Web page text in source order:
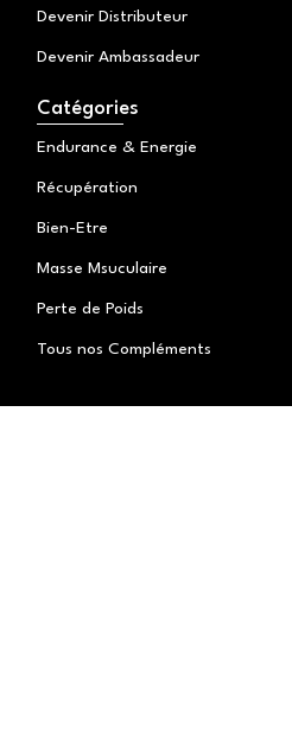
Devenir Distributeur
Devenir Ambassadeur
Catégories
Endurance & Energie
Récupération
Bien-Etre
Masse Msuculaire
Perte de Poids
Tous nos Compléments